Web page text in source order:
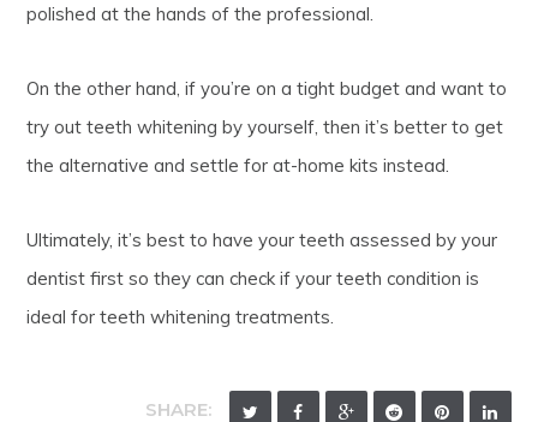
polished at the hands of the professional.
On the other hand, if you’re on a tight budget and want to
try out teeth whitening by yourself, then it’s better to get
the alternative and settle for at-home kits instead.
Ultimately, it’s best to have your teeth assessed by your
dentist first so they can check if your teeth condition is
ideal for teeth whitening treatments.
SHARE: